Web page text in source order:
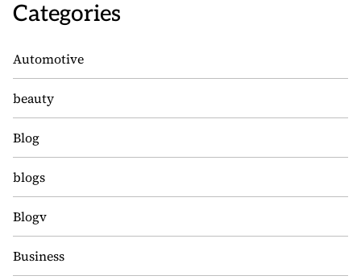
Categories
Automotive
beauty
Blog
blogs
Blogv
Business